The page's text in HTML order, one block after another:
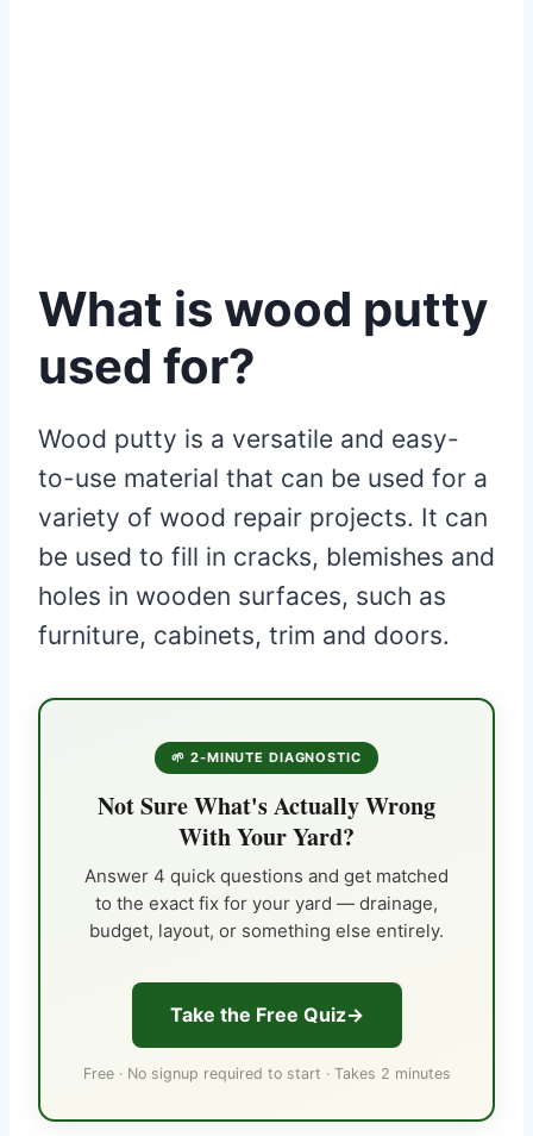
What is wood putty
used for?
Wood putty is a versatile and easy-
to-use material that can be used for a
variety of wood repair projects. It can
be used to fill in cracks, blemishes and
holes in wooden surfaces, such as
furniture, cabinets, trim and doors.
🌱 2-MINUTE DIAGNOSTIC
Not Sure What's Actually Wrong
With Your Yard?
Answer 4 quick questions and get matched
to the exact fix for your yard — drainage,
budget, layout, or something else entirely.
Take the Free Quiz
Free · No signup required to start · Takes 2 minutes